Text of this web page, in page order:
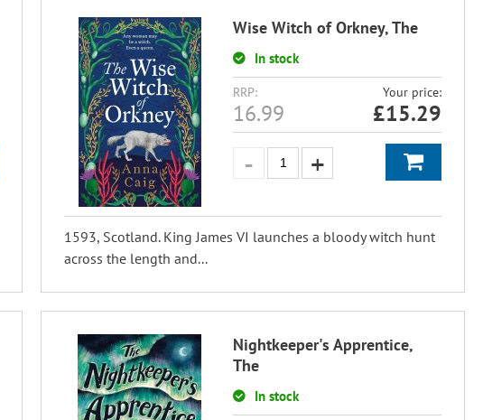
Wise Witch of Orkney, The
In stock
RRP:
16.99
Your price:
£15.29
1593, Scotland. King James VI launches a bloody witch hunt
across the length and...
Nightkeeper's Apprentice,
The
In stock